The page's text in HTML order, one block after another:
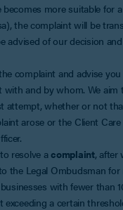
becomes more suitable for
the complaint will be
advised of our decision
complaint and advise
with and by whom. We aim
attempt, whether or not
arose or the Client Care
resolve acomplaint, after
the Legal Ombudsman for
with fewer than
a certain